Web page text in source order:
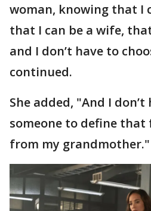
woman, knowing that I
that I can be a wife,
and I don’t have to
continued.
She added, "And I
someone to define that
from my grandmother."